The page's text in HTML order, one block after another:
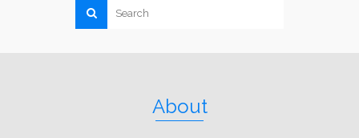
About